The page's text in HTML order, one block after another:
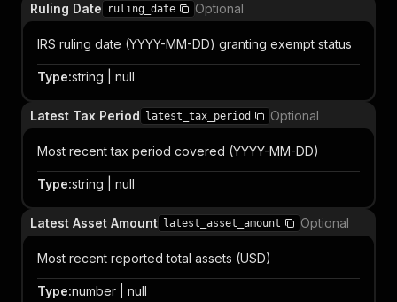
Ruling Date ruling_date Optional
IRS ruling date (YYYY-MM-DD) granting exempt status
Type:string | null
Latest Tax Period latest_tax_period Optional
Most recent tax period covered (YYYY-MM-DD)
Type:string | null
Latest Asset Amount latest_asset_amount Optional
Most recent reported total assets (USD)
Type:number | null